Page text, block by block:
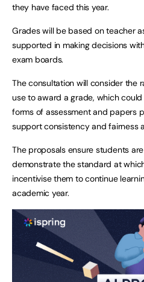
they have faced this year.
Grades will be based on teacher
supported in making decisions
exam boards.
The consultation will consider the
use to award a grade, which
forms of assessment and papers
support consistency and fairness
The proposals ensure students
demonstrate the standard at
incentivise them to continue
academic year.